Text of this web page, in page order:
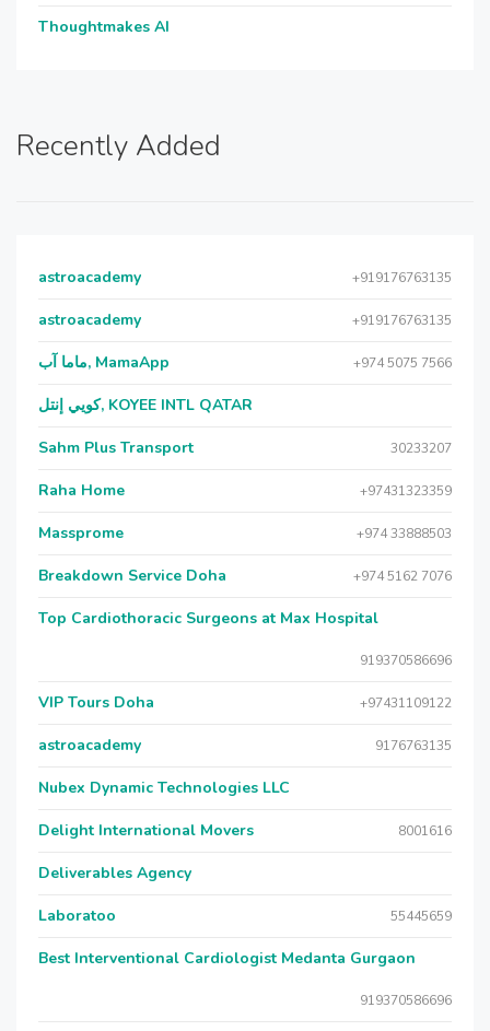
Thoughtmakes AI
Recently Added
astroacademy +919176763135
astroacademy +919176763135
ماما آب, MamaApp +974 5075 7566
كويي إنتل, KOYEE INTL QATAR
Sahm Plus Transport 30233207
Raha Home +97431323359
Massprome +974 33888503
Breakdown Service Doha +974 5162 7076
Top Cardiothoracic Surgeons at Max Hospital
919370586696
VIP Tours Doha +97431109122
astroacademy 9176763135
Nubex Dynamic Technologies LLC
Delight International Movers 8001616
Deliverables Agency
Laboratoo 55445659
Best Interventional Cardiologist Medanta Gurgaon
919370586696